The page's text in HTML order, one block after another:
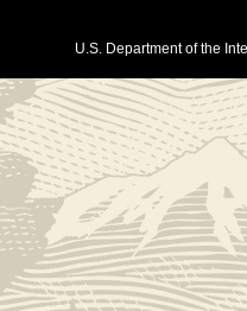
U.S. Department of the